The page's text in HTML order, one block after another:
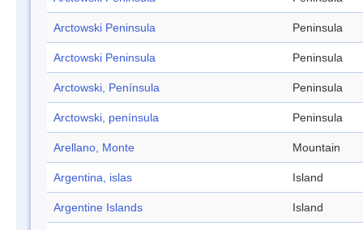
Arctowski Peninsula Peninsula
Arctowski Peninsula Peninsula
Arctowski, Península Peninsula
Arctowski, península Peninsula
Arellano, Monte Mountain
Argentina, islas Island
Argentine Islands Island